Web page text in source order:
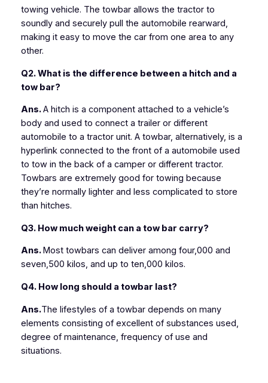
towing vehicle. The towbar allows the tractor to
soundly and securely pull the automobile rearward,
making it easy to move the car from one area to any
other.
Q2. What is the difference between a hitch and a
tow bar?
Ans.A hitch is a component attached to a vehicle’s
body and used to connect a trailer or different
automobile to a tractor unit. A towbar, alternatively, is a
hyperlink connected to the front of a automobile used
to tow in the back of a camper or different tractor.
Towbars are extremely good for towing because
they’re normally lighter and less complicated to store
than hitches.
Q3. How much weight can a tow bar carry?
Ans. Most towbars can deliver among four,000 and
seven,500 kilos, and up to ten,000 kilos.
Q4. How long should a towbar last?
Ans.The lifestyles of a towbar depends on many
elements consisting of excellent of substances used,
degree of maintenance, frequency of use and
situations.